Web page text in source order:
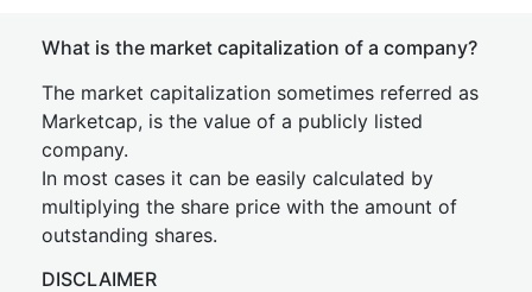
What is the market capitalization of a company?
The market capitalization sometimes referred as
Marketcap, is the value of a publicly listed
company.
In most cases it can be easily calculated by
multiplying the share price with the amount of
outstanding shares.
DISCLAIMER